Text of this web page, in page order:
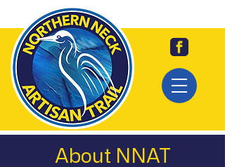
About NNAT